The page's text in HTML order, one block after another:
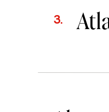
3.